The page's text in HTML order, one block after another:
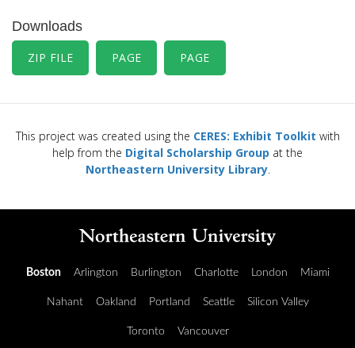
Downloads
ZIP FILE PAGE PAGE
This project was created using the CERES: Exhibit Toolkit with
help from the Digital Scholarship Group at the
Northeastern University Library.
Boston Arlington Burlington Charlotte London Miami
Nahant Oakland Portland Seattle Silicon Valley
Toronto Vancouver